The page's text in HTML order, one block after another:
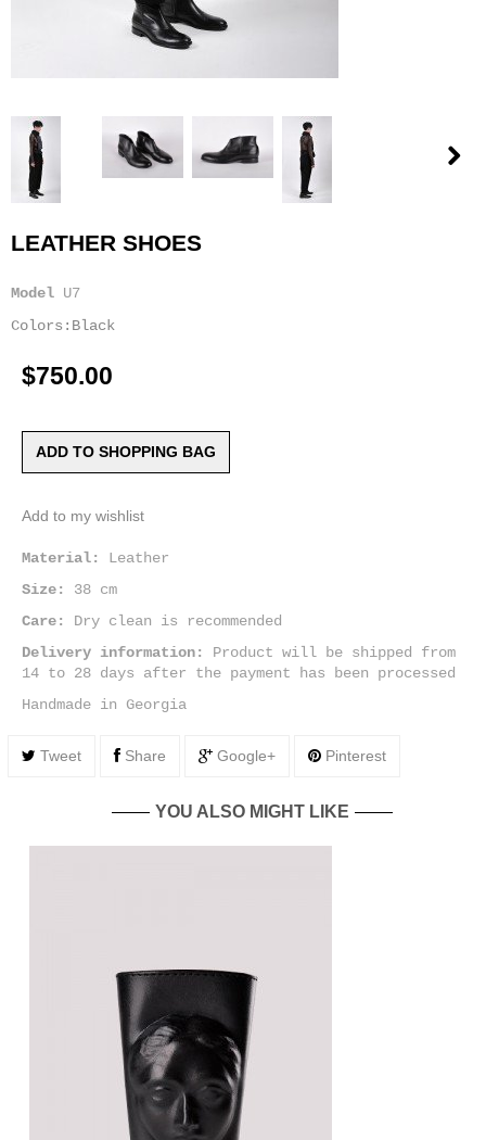
LEATHER SHOES
Model U7
Colors:Black
$750.00
ADD TO SHOPPING BAG
Add to my wishlist
Material:
Leather
Size:
38 cm
Care:
Dry clean is recommended
Delivery information:
Product will be shipped from
14 to 28 days after the payment has been processed
Handmade in Georgia
Tweet Share Google+ Pinterest
YOU ALSO MIGHT LIKE